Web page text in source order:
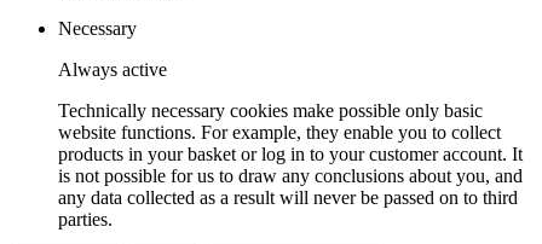
Necessary
Always active
Technically necessary cookies make possible only basic
website functions. For example, they enable you to collect
products in your basket or log in to your customer account. It
is not possible for us to draw any conclusions about you, and
any data collected as a result will never be passed on to third
parties.